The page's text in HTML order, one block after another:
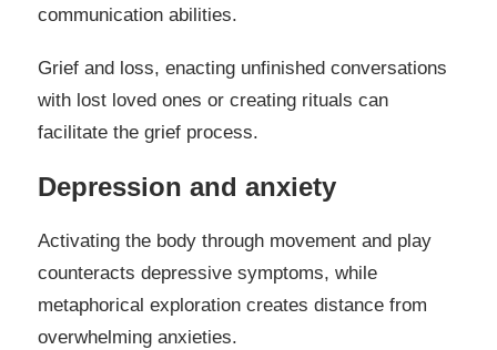
communication abilities.
Grief and loss, enacting unfinished conversations
with lost loved ones or creating rituals can
facilitate the grief process.
Depression and anxiety
Activating the body through movement and play
counteracts depressive symptoms, while
metaphorical exploration creates distance from
overwhelming anxieties.